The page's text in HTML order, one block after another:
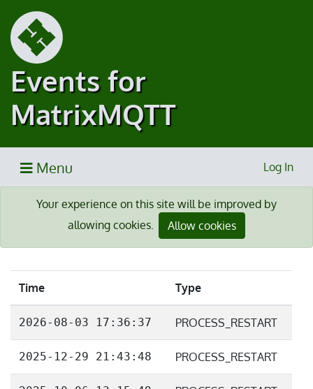
Events for
MatrixMQTT
Menu Log In
Your experience on this site will be improved by
allowing cookies.
Allow cookies
Time Type
2026-08-03 17:36:37 PROCESS_RESTART
2025-12-29 21:43:48 PROCESS_RESTART